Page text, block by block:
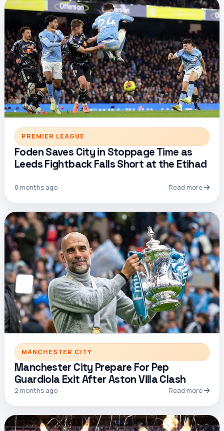
PREMIER LEAGUE
Foden Saves City in Stoppage Time as
Leeds Fightback Falls Short at the Etihad
8 months ago Read more
MANCHESTER CITY
Manchester City Prepare For Pep
Guardiola Exit After Aston Villa Clash
2 months ago Read more